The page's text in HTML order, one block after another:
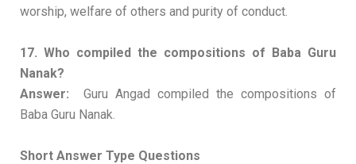
worship, welfare of others and purity of conduct.
17. Who compiled the compositions of Baba Guru
Nanak?
Answer: Guru Angad compiled the compositions of
Baba Guru Nanak.
Short Answer Type Questions